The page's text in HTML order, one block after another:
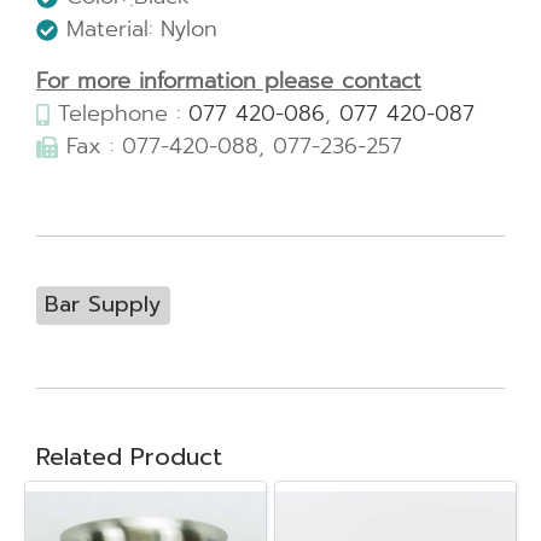
Material: Nylon
For more information please contact
Telephone : 077 420-086, 077 420-087
Fax : 077-420-088, 077-236-257
Bar Supply
Related Product